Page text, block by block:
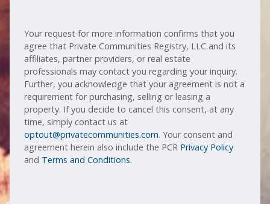
Your request for more information confirms that you
agree that Private Communities Registry, LLC and its
affiliates, partner providers, or real estate
professionals may contact you regarding your inquiry.
Further, you acknowledge that your agreement is not a
requirement for purchasing, selling or leasing a
property. If you decide to cancel this consent, at any
time, simply contact us at
optout@privatecommunities.com. Your consent and
agreement herein also include the PCR Privacy Policy
and Terms and Conditions.